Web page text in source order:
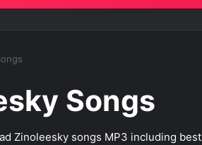
Songs
Zinoleesky songs MP3 including